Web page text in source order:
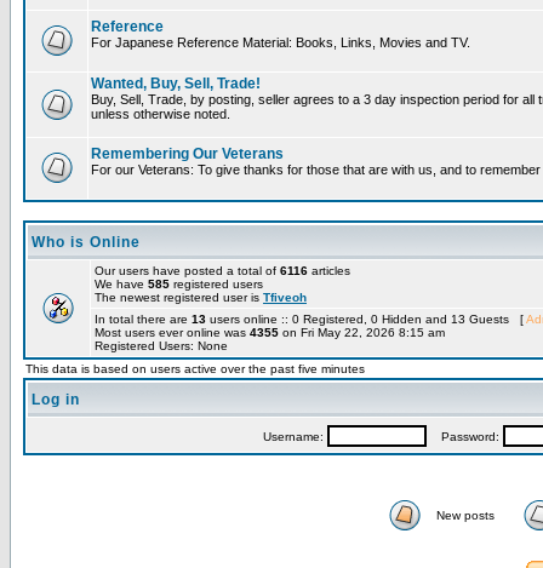
Reference
For Japanese Reference Material: Books, Links, Movies and TV.
Wanted, Buy, Sell, Trade!
Buy, Sell, Trade, by posting, seller agrees to a 3 day inspection period for
unless otherwise noted.
Remembering Our Veterans
For our Veterans: To give thanks for those that are with us, and to
Who is Online
Our users have posted a total of 6116 articles
We have 585 registered users
The newest registered user is Tfiveoh
In total there are 13 users online :: 0 Registered, 0 Hidden and 13 Guests [
Most users ever online was 4355 on Fri May 22, 2026 8:15 am
Registered Users: None
This data is based on users active over the past five minutes
Log in
Username: Password:
New posts